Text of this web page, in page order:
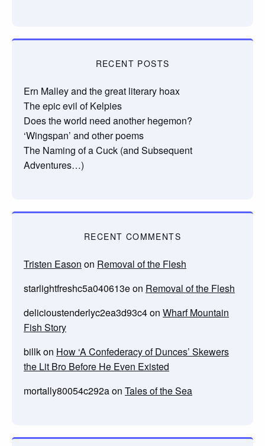
RECENT POSTS
Ern Malley and the great literary hoax
The epic evil of Kelpies
Does the world need another hegemon?
‘Wingspan’ and other poems
The Naming of a Cuck (and Subsequent
Adventures…)
RECENT COMMENTS
Tristen Eason on Removal of the Flesh
starlightfreshc5a040613eon Removal of the Flesh
delicioustenderlyc2ea3d93c4on Wharf Mountain
Fish Story
billkon How ‘A Confederacy of Dunces’ Skewers
the Lit Bro Before He Even Existed
mortally80054c292aon Tales of the Sea